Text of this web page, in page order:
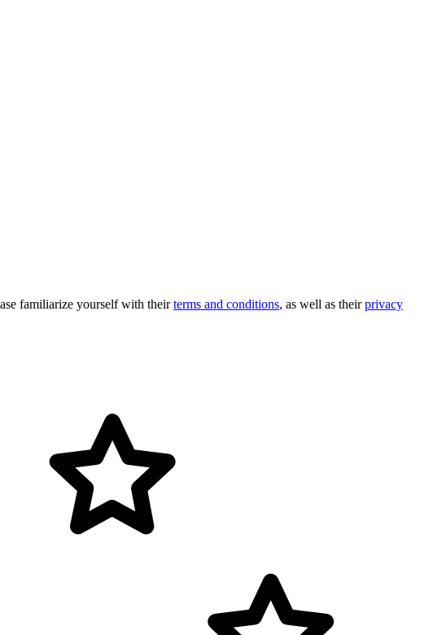
familiarize yourself with theirterms and conditions, as well as theirprivacy